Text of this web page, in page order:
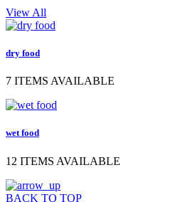
View All
dry food
7 ITEMS AVAILABLE
wet food
12 ITEMS AVAILABLE
BACK TO TOP